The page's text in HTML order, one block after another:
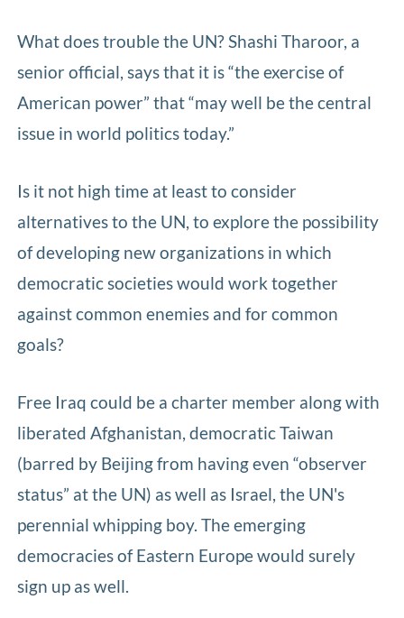
What does trouble the UN? Shashi Tharoor, a
senior official, says that it is “the exercise of
American power” that “may well be the central
issue in world politics today.”
Is it not high time at least to consider
alternatives to the UN, to explore the possibility
of developing new organizations in which
democratic societies would work together
against common enemies and for common
goals?
Free Iraq could be a charter member along with
liberated Afghanistan, democratic Taiwan
(barred by Beijing from having even “observer
status” at the UN) as well as Israel, the UN's
perennial whipping boy. The emerging
democracies of Eastern Europe would surely
sign up as well.